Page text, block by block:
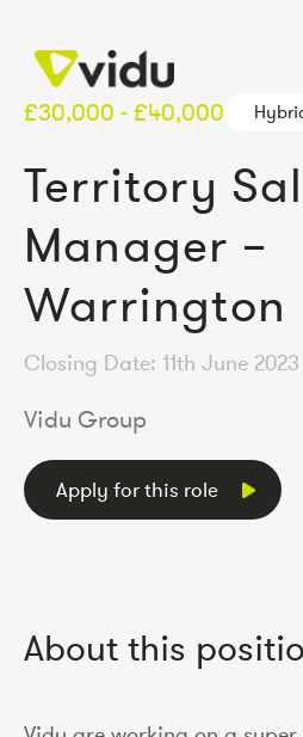
£30,000 - £40,000
Territory
Manager –
Warrington
Closing Date: 11th June 2023
Vidu Group
Apply for this role
About this